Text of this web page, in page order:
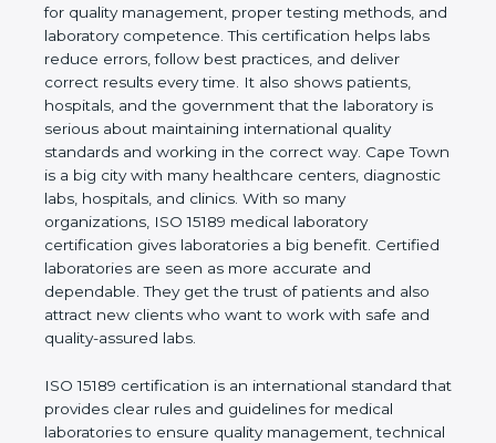
rules. It shows the real values of a laboratory and
proves that the organization follows world
standards for quality management, proper testing
methods, and laboratory competence. This
certification helps labs reduce errors, follow best
practices, and deliver correct results every time. It
also shows patients, hospitals, and the government
that the laboratory is serious about maintaining
international quality standards and working in the
correct way. Cape Town is a big city with many
healthcare centers, diagnostic labs, hospitals, and
clinics. With so many organizations, ISO 15189
medical laboratory certification gives laboratories a
big benefit. Certified laboratories are seen as more
accurate and dependable. They get the trust of
work with safe and quality-assured labs.
ISO 15189 certification is an international standard